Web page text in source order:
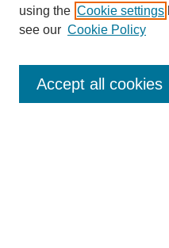
Journal Home
Most Popular Papers
using the Cookie settings
see our Cookie Policy
Accept all cookies